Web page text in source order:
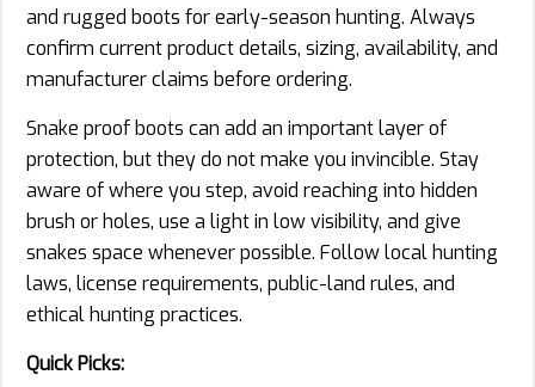
and rugged boots for early-season hunting. Always
confirm current product details, sizing, availability, and
manufacturer claims before ordering.
Snake proof boots can add an important layer of
protection, but they do not make you invincible. Stay
aware of where you step, avoid reaching into hidden
brush or holes, use a light in low visibility, and give
snakes space whenever possible. Follow local hunting
laws, license requirements, public-land rules, and
ethical hunting practices.
Quick Picks: